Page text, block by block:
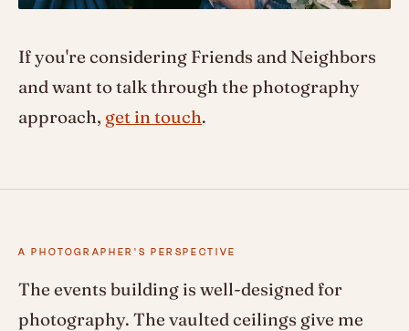
If you're considering Friends and Neighbors
and want to talk through the photography
approach, get in touch.
A PHOTOGRAPHER'S PERSPECTIVE
The events building is well-designed for
photography. The vaulted ceilings give me